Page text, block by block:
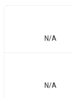
N/A
N/A